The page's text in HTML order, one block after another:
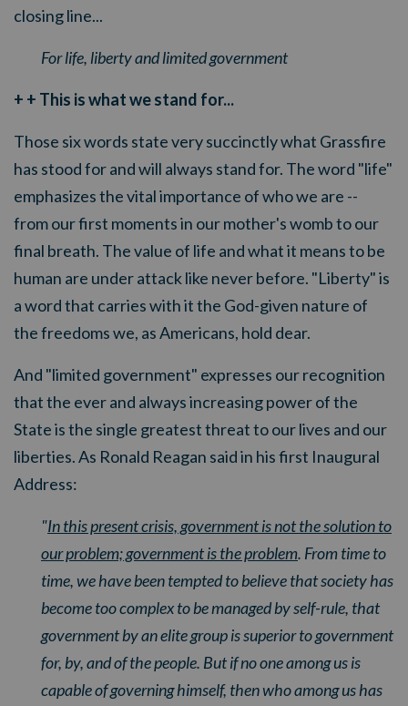
closing line...
For life, liberty and limited government
+ + This is what we stand for...
Those six words state very succinctly what Grassfire
has stood for and will always stand for. The word "life"
emphasizes the vital importance of who we are --
from our first moments in our mother's womb to our
final breath. The value of life and what it means to be
human are under attack like never before. "Liberty" is
a word that carries with it the God-given nature of
the freedoms we, as Americans, hold dear.
And "limited government" expresses our recognition
that the ever and always increasing power of the
State is the single greatest threat to our lives and our
liberties. As Ronald Reagan said in his first Inaugural
Address:
"In this present crisis, government is not the solution to
our problem; government is the problem. From time to
time, we have been tempted to believe that society has
become too complex to be managed by self-rule, that
government by an elite group is superior to government
for, by, and of the people. But if no one among us is
capable of governing himself, then who among us has